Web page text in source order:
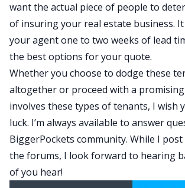
want the actual piece of people to
of insuring your real estate business.
your agent one to two weeks of lead
the best options for your quote.
Whether you choose to dodge these
altogether or proceed with a
involves these types of tenants, I wish
luck. I’m always available to answer
BiggerPockets community. While I
the forums, I look forward to hearing
of you hear!